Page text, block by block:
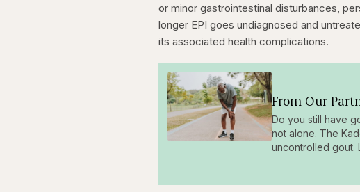
or minor gastrointestinal disturbances,
longer EPI goes undiagnosed and
its associated health complications.
From Our
Do you still have
not alone. The
uncontrolled gout.